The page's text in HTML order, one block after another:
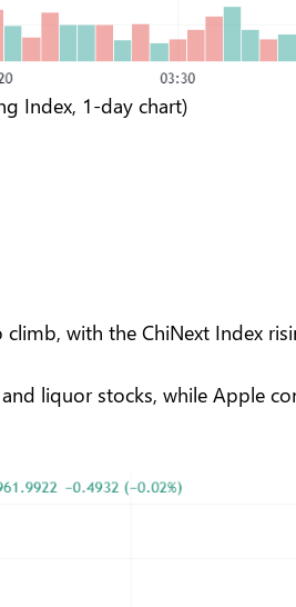
Index, 1-day chart)
with the ChiNext Index
liquor stocks, while Apple